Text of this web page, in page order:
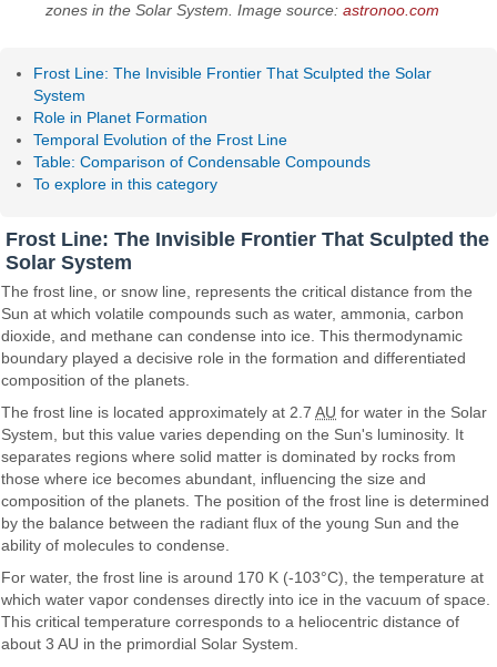
zones in the Solar System. Image source:astronoo.com
Frost Line: The Invisible Frontier That Sculpted the Solar
System
Role in Planet Formation
Temporal Evolution of the Frost Line
Table: Comparison of Condensable Compounds
To explore in this category
Frost Line: The Invisible Frontier That Sculpted the
Solar System
The frost line, or snow line, represents the critical distance from the
Sun at which volatile compounds such as water, ammonia, carbon
dioxide, and methane can condense into ice. This thermodynamic
boundary played a decisive role in the formation and differentiated
composition of the planets.
The frost line is located approximately at 2.7AU for water in the Solar
System, but this value varies depending on the Sun's luminosity. It
separates regions where solid matter is dominated by rocks from
those where ice becomes abundant, influencing the size and
composition of the planets. The position of the frost line is determined
by the balance between the radiant flux of the young Sun and the
ability of molecules to condense.
For water, the frost line is around 170 K (-103°C), the temperature at
which water vapor condenses directly into ice in the vacuum of space.
This critical temperature corresponds to a heliocentric distance of
about 3 AU in the primordial Solar System.